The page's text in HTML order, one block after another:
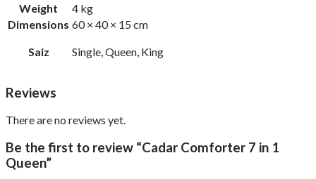
Weight
4 kg
Dimensions 60 × 40 × 15 cm
Saiz Single, Queen, King
Reviews
There are no reviews yet.
Be the first to review “Cadar Comforter 7 in 1
Queen”